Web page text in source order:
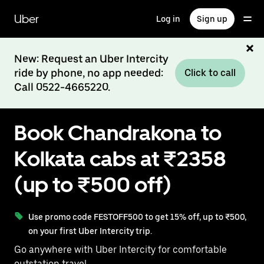
main
content
Uber Log in Sign up
New: Request an Uber Intercity
ride by phone, no app needed:
Call 0522-4665220.
Click to call
Book Chandrakona to
Kolkata cabs at ₹2358
(up to ₹500 off)
Use promo code FESTOFF500 to get 15% off, up to ₹500,
on your first Uber Intercity trip.
Go anywhere with Uber Intercity for comfortable